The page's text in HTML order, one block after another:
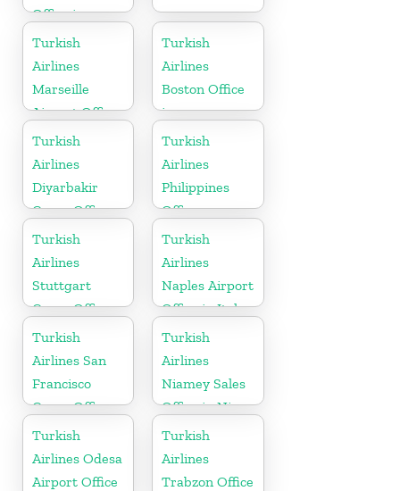
Office in
Netherlands
Turkish
Airlines
Marseille
Airport Office
in France
Turkish
Airlines
Boston Office
in
Massachusetts
Turkish
Airlines
Diyarbakir
Cargo Office
in Turkey
Turkish
Airlines
Philippines
Office
Turkish
Airlines
Stuttgart
Cargo Office
in Germany
Turkish
Airlines
Naples Airport
Office in Italy
Turkish
Airlines San
Francisco
Cargo Office
in USA
Turkish
Airlines
Niamey Sales
Office in Niger
Turkish
Airlines Odesa
Airport Office
Turkish
Airlines
Trabzon Office